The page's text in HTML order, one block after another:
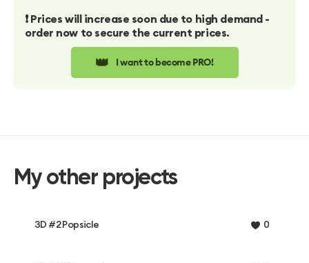
❗️ Prices will increase soon due to high demand -
order now to secure the current prices.
👑 I want to become PRO!
My other projects
3D #2 Popsicle 0